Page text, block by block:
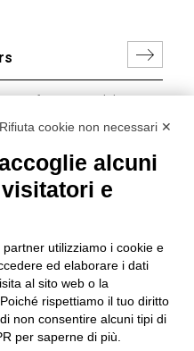
of my personal data in
no. 2016/679.
and conditions of sale
of purchase
Rifiuta cookie non necessari ✕
alcuni
e
utilizziamo i cookie e
ed elaborare i dati
al sito web o la
rispettiamo il tuo diritto
non consentire alcuni tipi di
per saperne di più.